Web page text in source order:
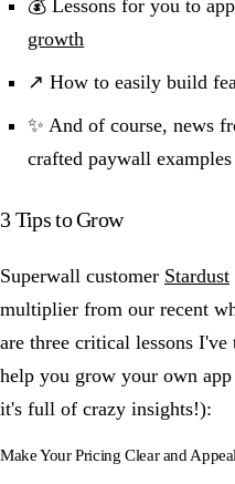
💰 Lessons for you to
growth
↗️ How to easily build
✨ And of course, news
crafted paywall examples
3 Tips to Grow
Superwall customer Stardust
multiplier from our recent
are three critical lessons
help you grow your own
it's full of crazy insights!):
Make Your Pricing Clear and